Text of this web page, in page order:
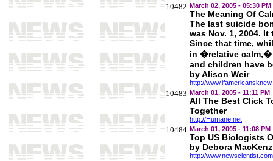
10482 March 02, 2005 - 05:30 PM
The Meaning Of
The last suicide
was Nov. 1, 2004.
Since that time,
in �relative calm,�
and children have
by Alison Weir
http://
10483 March 01, 2005 - 11:11 PM
All The Best Click
Together
http://Humane.net
10484 March 01, 2005 - 11:08 PM
Top US Biologists
by Debora
http://